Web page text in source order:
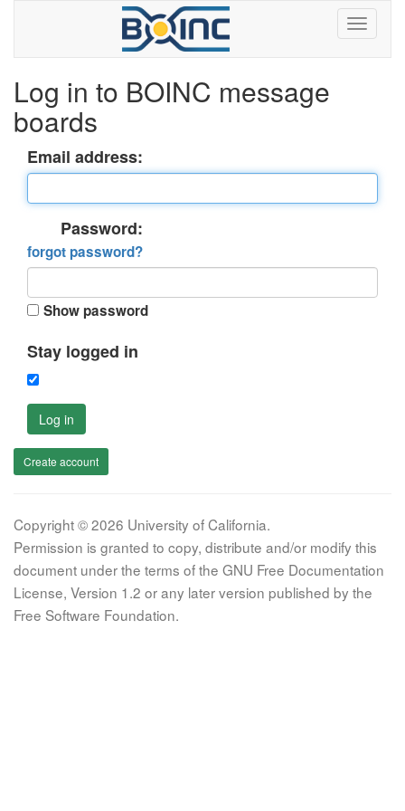
Log in to BOINC message
boards
Email address:
Password:
forgot password?
Show password
Stay logged in
Log in
Create account
Copyright © 2026 University of California.
Permission is granted to copy, distribute and/or modify this
document under the terms of the GNU Free Documentation
License, Version 1.2 or any later version published by the
Free Software Foundation.